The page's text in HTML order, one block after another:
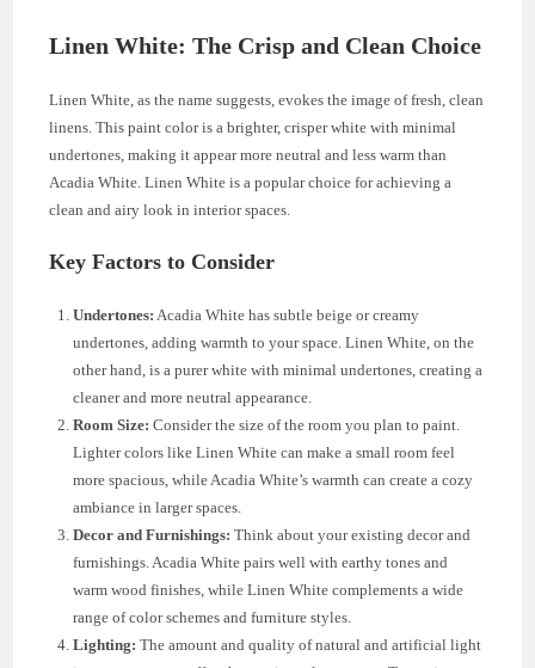
Linen White: The Crisp and Clean Choice
Linen White, as the name suggests, evokes the image of fresh, clean
linens. This paint color is a brighter, crisper white with minimal
undertones, making it appear more neutral and less warm than
Acadia White. Linen White is a popular choice for achieving a
clean and airy look in interior spaces.
Key Factors to Consider
Undertones: Acadia White has subtle beige or creamy
undertones, adding warmth to your space. Linen White, on the
other hand, is a purer white with minimal undertones, creating a
cleaner and more neutral appearance.
Room Size: Consider the size of the room you plan to paint.
Lighter colors like Linen White can make a small room feel
more spacious, while Acadia White’s warmth can create a cozy
ambiance in larger spaces.
Decor and Furnishings: Think about your existing decor and
furnishings. Acadia White pairs well with earthy tones and
warm wood finishes, while Linen White complements a wide
range of color schemes and furniture styles.
Lighting: The amount and quality of natural and artificial light